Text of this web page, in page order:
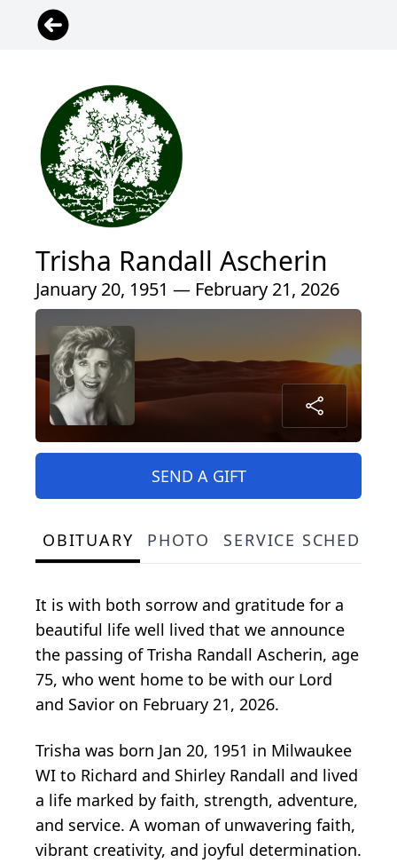
Trisha Randall Ascherin
January 20, 1951 — February 21, 2026
SEND A GIFT
OBITUARY PHOTO SERVICE SCHEDULE
It is with both sorrow and gratitude for a
beautiful life well lived that we announce
the passing of Trisha Randall Ascherin, age
75, who went home to be with our Lord
and Savior on February 21, 2026.
Trisha was born Jan 20, 1951 in Milwaukee
WI to Richard and Shirley Randall and lived
a life marked by faith, strength, adventure,
and service. A woman of unwavering faith,
vibrant creativity, and joyful determination.